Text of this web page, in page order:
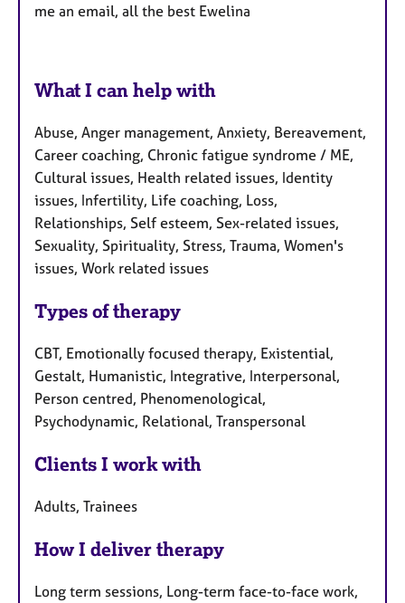
me an email, all the best Ewelina
What I can help with
Abuse, Anger management, Anxiety, Bereavement,
Career coaching, Chronic fatigue syndrome / ME,
Cultural issues, Health related issues, Identity
issues, Infertility, Life coaching, Loss,
Relationships, Self esteem, Sex-related issues,
Sexuality, Spirituality, Stress, Trauma, Women's
issues, Work related issues
Types of therapy
CBT, Emotionally focused therapy, Existential,
Gestalt, Humanistic, Integrative, Interpersonal,
Person centred, Phenomenological,
Psychodynamic, Relational, Transpersonal
Clients I work with
Adults, Trainees
How I deliver therapy
Long term sessions, Long-term face-to-face work,